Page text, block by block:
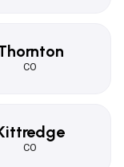
CO
CO